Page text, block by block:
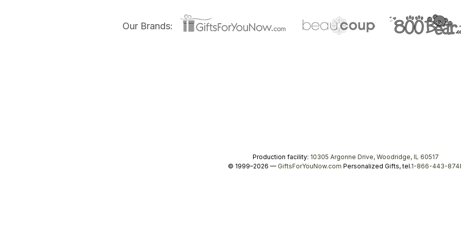
Our Brands:
Production facility: 10305 Argonne Drive, Woodridge, IL 60517
© 1999–2026 — GiftsForYouNow.com Personalized Gifts, tel.1-866-443-